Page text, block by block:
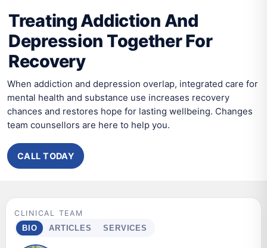
Treating Addiction And
Depression Together For
Recovery
When addiction and depression overlap, integrated care for
mental health and substance use increases recovery
chances and restores hope for lasting wellbeing. Changes
team counsellors are here to help you.
CALL TODAY
CLINICAL TEAM
BIO
ARTICLES SERVICES